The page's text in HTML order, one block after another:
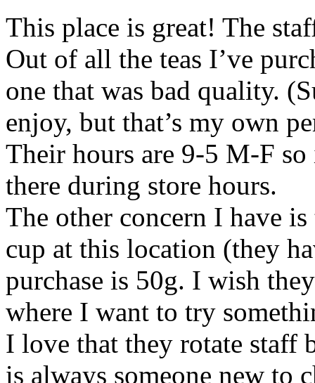
This place is great! The
Out of all the teas I’ve
one that was bad quality.
enjoy, but that’s my own
Their hours are 9-5 M-F
there during store hours.
The other concern I have
cup at this location (they
purchase is 50g. I wish
where I want to try
I love that they rotate staff
is always someone new to